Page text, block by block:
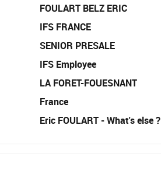
FOULART BELZ ERIC
IFS FRANCE
SENIOR PRESALE
IFS Employee
LA FORET-FOUESNANT
France
Eric FOULART - What's else ?